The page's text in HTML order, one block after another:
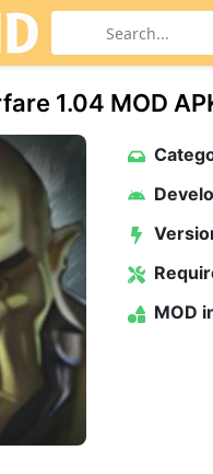
1.04 MOD
MOD